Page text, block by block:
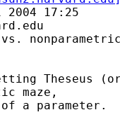
17:25
Theseus
maze,
a parameter.